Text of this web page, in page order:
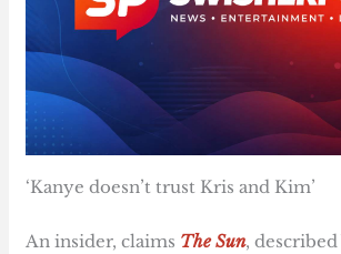
‘Kanye doesn’t trust Kris and Kim’
An insider, claims The Sun, described